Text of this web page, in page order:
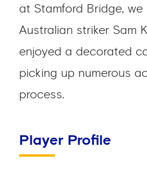
at Stamford Bridge,
Australian striker Sam
enjoyed a decorated
picking up numerous
process.
Player Profile